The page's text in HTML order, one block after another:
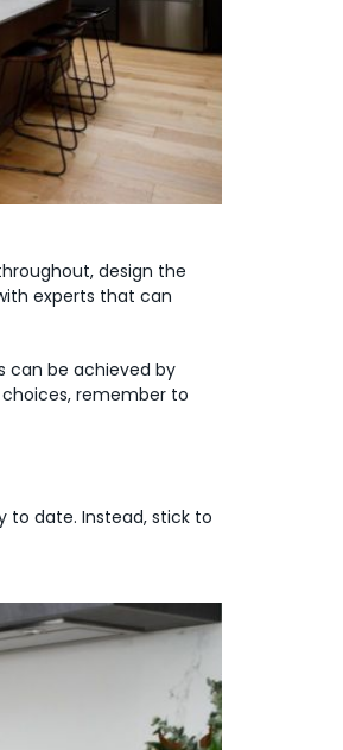
design the
experts that can
can be achieved by
remember to
to date. Instead, stick to